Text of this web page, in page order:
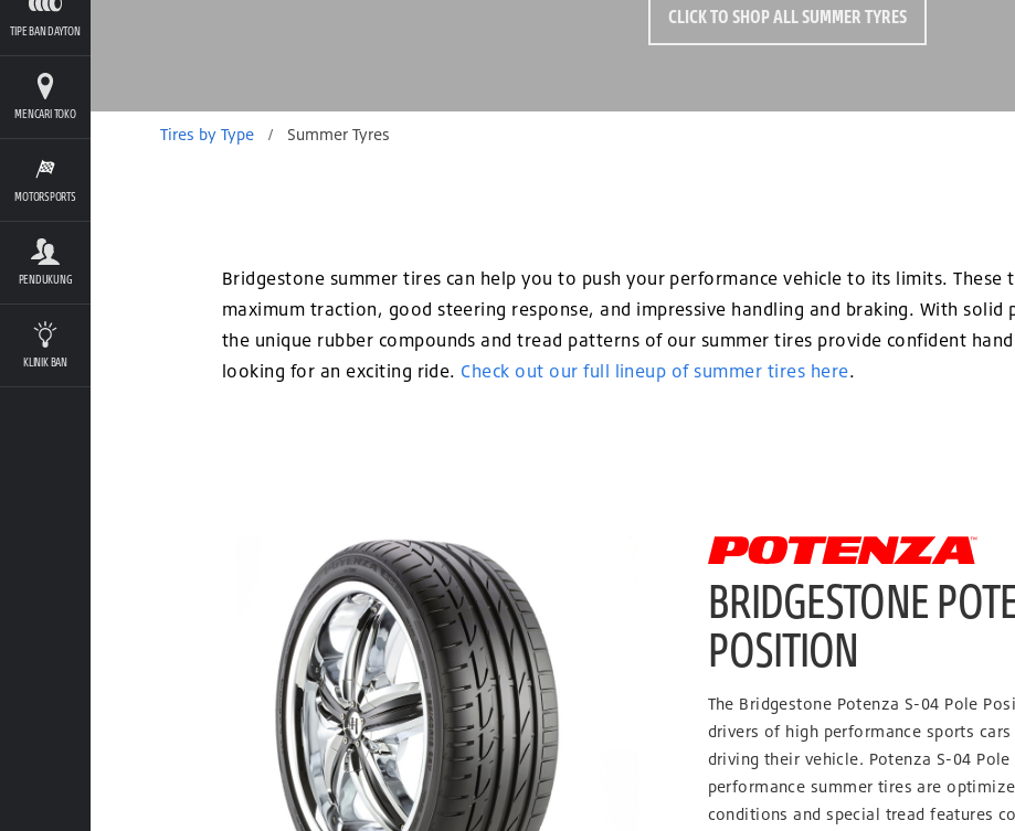
TIPE BAN DAYTON
MENCARI TOKO
MOTORSPORTS
PENDUKUNG
KLINIK BAN
CLICK TO SHOP ALL SUMMER TYRES
Tires by Type / Summer Tyres
Bridgestone summer tires can help you to push your performance vehicle to its limits.
maximum traction, good steering response, and impressive handling and braking. With
the unique rubber compounds and tread patterns of our summer tires provide confident
looking for an exciting ride. Check out our full lineup of summer tires here.
BRIDGESTONE
POSITION
The Bridgestone Potenza S-04 Pole
drivers of high performance sports
driving their vehicle. Potenza S-04
performance summer tires are
conditions and special tread features